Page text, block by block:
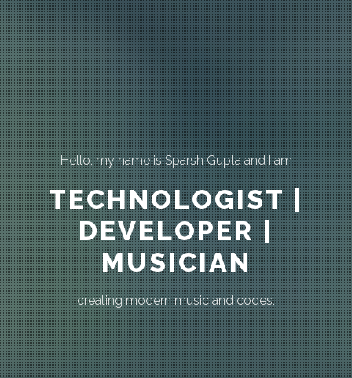
Hello, my name is Sparsh Gupta and I am
TECHNOLOGIST |
DEVELOPER |
MUSICIAN
creating modern music and codes.